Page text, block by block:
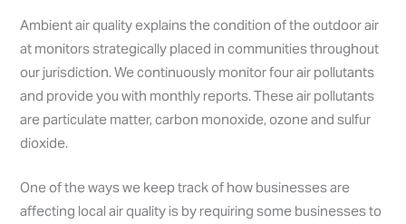
Ambient air quality explains the condition of the outdoor air
at monitors strategically placed in communities throughout
our jurisdiction. We continuously monitor four air pollutants
and provide you with monthly reports. These air pollutants
are particulate matter, carbon monoxide, ozone and sulfur
dioxide.
One of the ways we keep track of how businesses are
affecting local air quality is by requiring some businesses to